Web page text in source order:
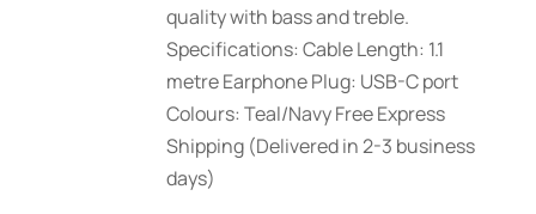
quality with bass and treble.
Specifications: Cable Length: 1.1
metre Earphone Plug: USB-C port
Colours: Teal/Navy Free Express
Shipping (Delivered in 2-3 business
days)